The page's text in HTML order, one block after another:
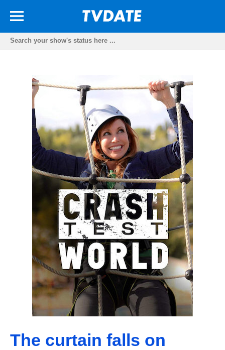
The curtain falls on